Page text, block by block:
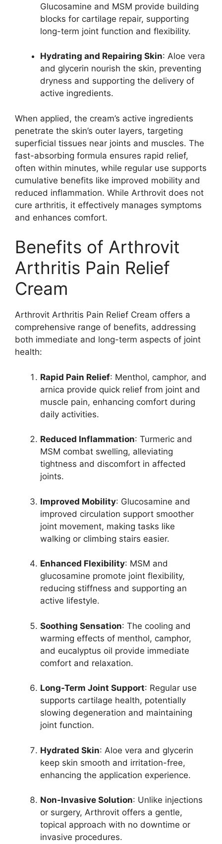
Glucosamine and MSM provide building
blocks for cartilage repair, supporting
long-term joint function and flexibility.
Hydrating and Repairing Skin: Aloe vera
and glycerin nourish the skin, preventing
dryness and supporting the delivery of
active ingredients.
When applied, the cream’s active ingredients
penetrate the skin’s outer layers, targeting
superficial tissues near joints and muscles. The
fast-absorbing formula ensures rapid relief,
often within minutes, while regular use supports
cumulative benefits like improved mobility and
reduced inflammation. While Arthrovit does not
cure arthritis, it effectively manages symptoms
and enhances comfort.
Benefits of Arthrovit
Arthritis Pain Relief
Cream
Arthrovit Arthritis Pain Relief Cream offers a
comprehensive range of benefits, addressing
both immediate and long-term aspects of joint
health:
Rapid Pain Relief: Menthol, camphor, and
arnica provide quick relief from joint and
muscle pain, enhancing comfort during
daily activities.
Reduced Inflammation: Turmeric and
MSM combat swelling, alleviating
tightness and discomfort in affected
joints.
Improved Mobility: Glucosamine and
improved circulation support smoother
joint movement, making tasks like
walking or climbing stairs easier.
Enhanced Flexibility: MSM and
glucosamine promote joint flexibility,
reducing stiffness and supporting an
active lifestyle.
Soothing Sensation: The cooling and
warming effects of menthol, camphor,
and eucalyptus oil provide immediate
comfort and relaxation.
Long-Term Joint Support: Regular use
supports cartilage health, potentially
slowing degeneration and maintaining
joint function.
Hydrated Skin: Aloe vera and glycerin
keep skin smooth and irritation-free,
enhancing the application experience.
Non-Invasive Solution: Unlike injections
or surgery, Arthrovit offers a gentle,
topical approach with no downtime or
invasive procedures.